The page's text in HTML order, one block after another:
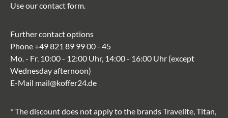
Use ourcontact form.
Further contact options
Phone+49 821 89 99 00 - 45
Mo. - Fr. 10:00 - 12:00 Uhr, 14:00 - 16:00 Uhr (except
Wednesday afternoon)
E-Mail mail@koffer24.de
* The discount does not apply to the brands Travelite, Titan,